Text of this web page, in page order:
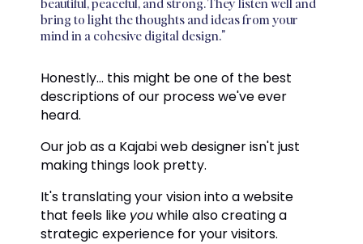
bring to light the thoughts and ideas from your
mind in a cohesive digital design."
Honestly... this might be one of the best
descriptions of our process we've ever
heard.
Our job as a Kajabi web designer isn't just
making things look pretty.
It's translating your vision into a website
that feels like youwhile also creating a
strategic experience for your visitors.